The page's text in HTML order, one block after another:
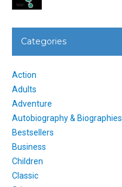
Categories
Action
Adults
Adventure
Autobiography & Biographies
Bestsellers
Business
Children
Classic